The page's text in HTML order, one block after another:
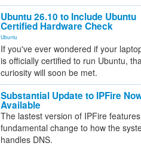
Ubuntu 26.10 to Include Ubuntu
Certified Hardware Check
Ubuntu
If you've ever wondered if your
is officially certified to run Ubuntu,
curiosity will soon be met.
Substantial Update to IPFire
Available
The lastest version of IPFire
fundamental change to how the
handles DNS.